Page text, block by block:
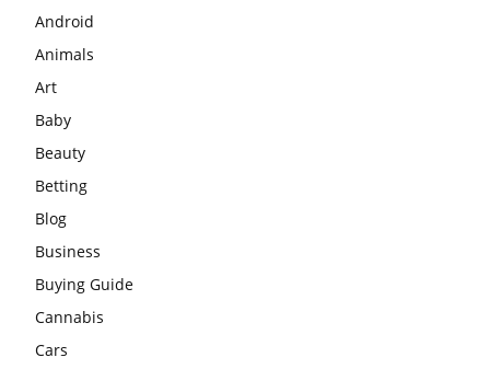
Android
Animals
Art
Baby
Beauty
Betting
Blog
Business
Buying Guide
Cannabis
Cars